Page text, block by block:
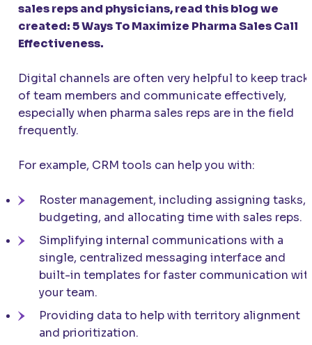
sales reps and physicians, read this blog we
created: 5 Ways To Maximize Pharma Sales Call
Effectiveness.
Digital channels are often very helpful to keep track
of team members and communicate effectively,
especially when pharma sales reps are in the field
frequently.
For example, CRM tools can help you with:
Roster management, including assigning tasks,
budgeting, and allocating time with sales reps.
Simplifying internal communications with a
single, centralized messaging interface and
built-in templates for faster communication
your team.
Providing data to help with territory alignment
and prioritization.